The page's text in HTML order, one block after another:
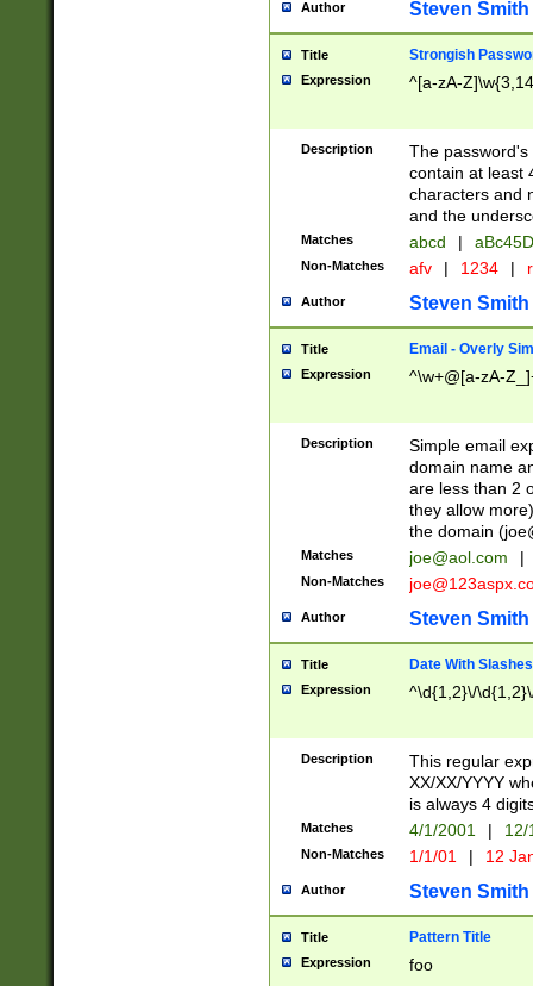
Author Steven Smith
Title Strongish
Expression ^[a-zA-
Description
The
contain at least
characters and
and the
Matches abcd |
Non-Matches afv | 1234 |
Author Steven Smith
Title Email - Overly
Expression ^\w+@[a-zA-
Description
Simple email
domain name
are less than 2
they allow
the domain (
Matches joe@aol.com |
Non-Matches
Author Steven Smith
Title Date With Slashes
Expression ^\d{1,2}\/
Description
This regular
XX/XX/YYYY
is always 4
Matches 4/1/2001 |
Non-Matches 1/1/01 | 12
Author Steven Smith
Title Pattern Title
Expression foo